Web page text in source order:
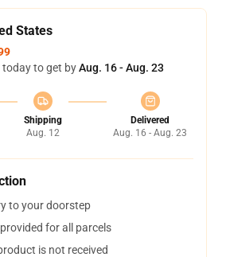
States
today to get byAug. 16 - Aug. 23
Shipping
Aug. 12
Delivered
Aug. 16 - Aug. 23
to your doorstep
for all parcels
is not received